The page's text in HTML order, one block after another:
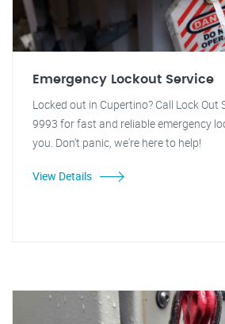
Emergency Lockout Service
Locked out in Cupertino? Call Lock Out
9993 for fast and reliable emergency
you. Don't panic, we're here to help!
View Details